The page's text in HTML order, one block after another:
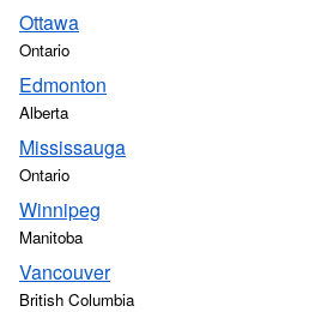
Ottawa
Ontario
Edmonton
Alberta
Mississauga
Ontario
Winnipeg
Manitoba
Vancouver
British Columbia